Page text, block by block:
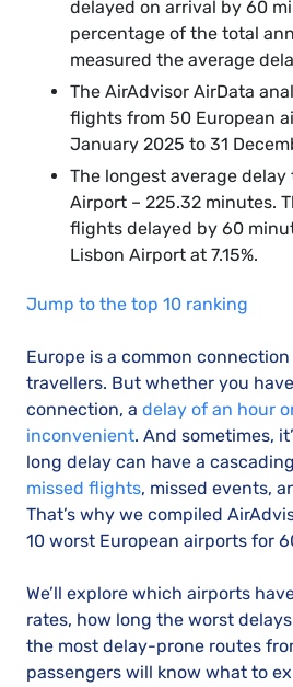
delayed on arrival by 60
percentage of the total
measured the average
The AirAdvisor AirData
flights from 50 European
January 2025 to 31
The longest average delay
Airport – 225.32 minutes.
flights delayed by 60
Lisbon Airport at 7.15%.
Jump to the top 10 ranking
Europe is a common
travellers. But whether you
connection, a delay of an hour
inconvenient. And sometimes,
long delay can have a
missed flights, missed events,
That’s why we compiled
10 worst European airports for
We’ll explore which airports
rates, how long the worst
the most delay-prone routes
passengers will know what to